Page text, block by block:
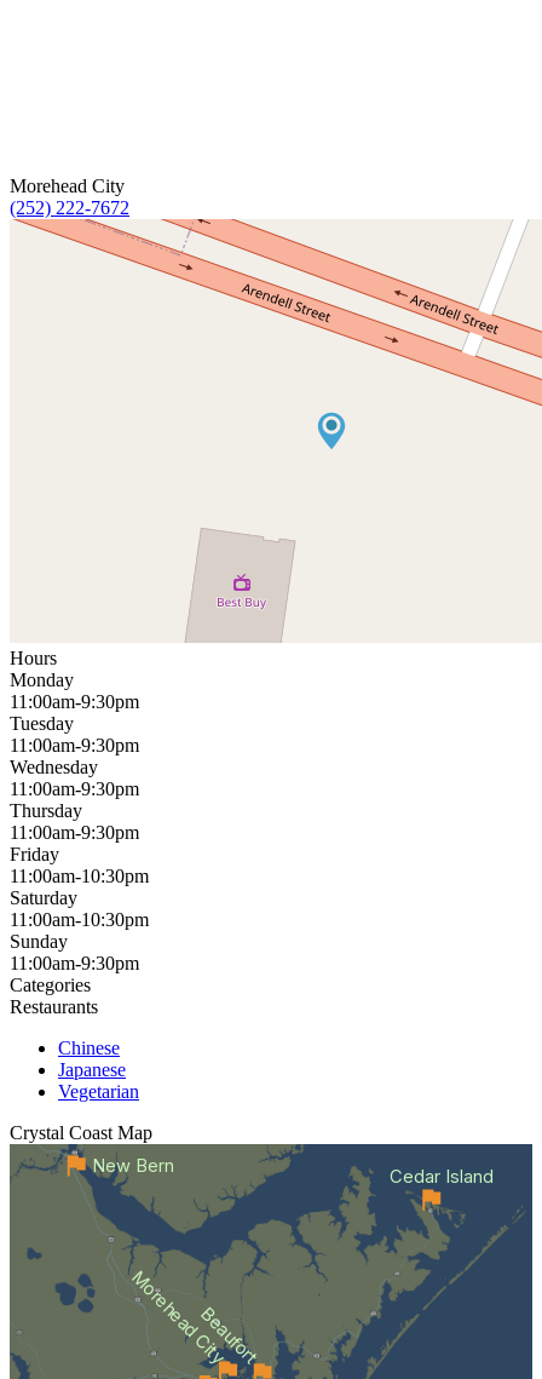
Morehead City
(252) 222-7672
Hours
Monday
11:00am-9:30pm
Tuesday
11:00am-9:30pm
Wednesday
11:00am-9:30pm
Thursday
11:00am-9:30pm
Friday
11:00am-10:30pm
Saturday
11:00am-10:30pm
Sunday
11:00am-9:30pm
Categories
Restaurants
Chinese
Japanese
Vegetarian
Crystal Coast Map
Beaufort
Morehead City
Cedar Island
New Bern